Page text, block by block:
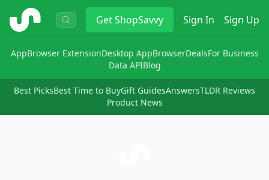
ShopSavvy GetShopSavvy Sign In Sign Up
AppBrowser ExtensionDesktop AppBrowserDealsFor Business
Data APIBlog
Best PicksBest Time to BuyGift GuidesAnswersTLDR Reviews
Product News